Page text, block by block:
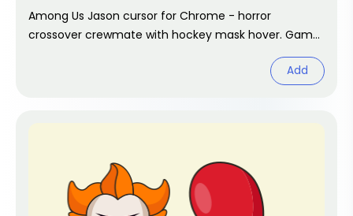
Among Us Jason cursor for Chrome - horror
crossover crewmate with hockey mask hover. Game
Add